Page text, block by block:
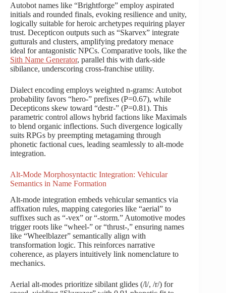
Autobot names like “Brightforge” employ aspirated
initials and rounded finals, evoking resilience and unity,
logically suitable for heroic archetypes requiring player
trust. Decepticon outputs such as “Skarvex” integrate
gutturals and clusters, amplifying predatory menace
ideal for antagonistic NPCs. Comparative tools, like the
Sith Name Generator, parallel this with dark-side
sibilance, underscoring cross-franchise utility.
Dialect encoding employs weighted n-grams: Autobot
probability favors “hero-” prefixes (P=0.67), while
Decepticons skew toward “destr-” (P=0.81). This
parametric control allows hybrid factions like Maximals
to blend organic inflections. Such divergence logically
suits RPGs by preempting metagaming through
phonetic factional cues, leading seamlessly to alt-mode
integration.
Alt-Mode Morphosyntactic Integration: Vehicular
Semantics in Name Formation
Alt-mode integration embeds vehicular semantics via
affixation rules, mapping categories like “aerial” to
suffixes such as “-vex” or “-storm.” Automotive modes
trigger roots like “wheel-” or “thrust-,” ensuring names
like “Wheelblazer” semantically align with
transformation logic. This reinforces narrative
coherence, as players intuitively link nomenclature to
mechanics.
Aerial alt-modes prioritize sibilant glides (/l/, /r/) for